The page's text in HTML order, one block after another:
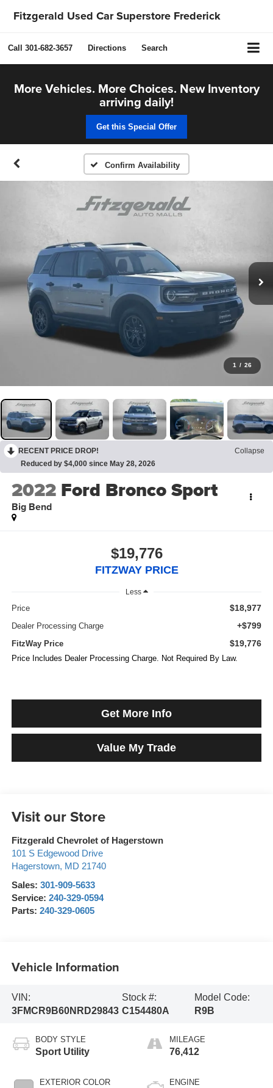
Fitzgerald Used Car Superstore Frederick
Call 301-682-3657 Directions Search
More Vehicles. More Choices. New Inventory
arriving daily!
Get this Special Offer
Confirm Availability
1 / 26
RECENT PRICE DROP!
Collapse
Reduced by $4,000 since May 28, 2026
2022 Ford Bronco Sport
Big Bend
$19,776
FITZWAY PRICE
Less
Price $18,977
Dealer Processing Charge +$799
FitzWay Price $19,776
Price Includes Dealer Processing Charge. Not Required By Law.
Get More Info
Value My Trade
Visit our Store
Fitzgerald Chevrolet of Hagerstown
101 S Edgewood Drive
Hagerstown, MD 21740
Sales: 301-909-5633
Service: 240-329-0594
Parts: 240-329-0605
Vehicle Information
VIN:
3FMCR9B60NRD29843
Stock #:
C154480A
Model Code:
R9B
BODY STYLE
Sport Utility
EXTERIOR COLOR
MILEAGE
76,412
ENGINE